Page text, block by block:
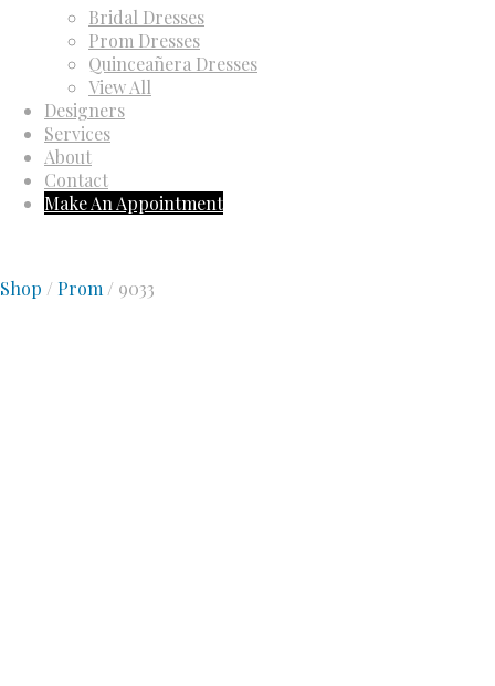
Bridal Dresses
Prom Dresses
Quinceañera Dresses
View All
Designers
Services
About
Contact
Make An Appointment
Shop / Prom/ 9033